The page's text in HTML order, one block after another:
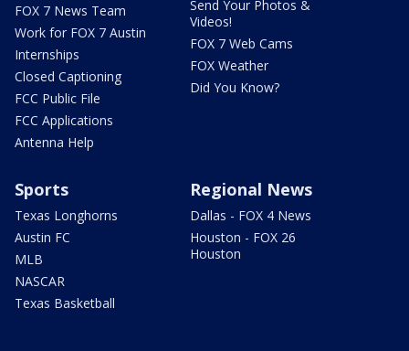
FOX 7 News Team
Work for FOX 7 Austin
Internships
Closed Captioning
FCC Public File
FCC Applications
Antenna Help
Send Your Photos &
Videos!
FOX 7 Web Cams
FOX Weather
Did You Know?
Sports
Texas Longhorns
Austin FC
MLB
NASCAR
Texas Basketball
Regional News
Dallas - FOX 4 News
Houston - FOX 26
Houston